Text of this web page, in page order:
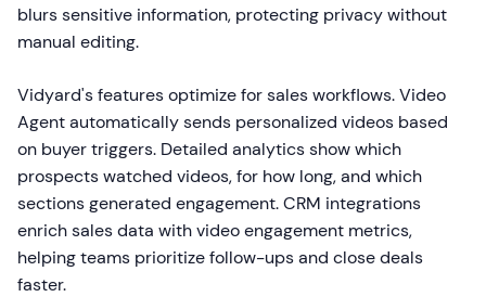
blurs sensitive information, protecting privacy without
manual editing.
Vidyard's features optimize for sales workflows. Video
Agent automatically sends personalized videos based
on buyer triggers. Detailed analytics show which
prospects watched videos, for how long, and which
sections generated engagement. CRM integrations
enrich sales data with video engagement metrics,
helping teams prioritize follow-ups and close deals
faster.